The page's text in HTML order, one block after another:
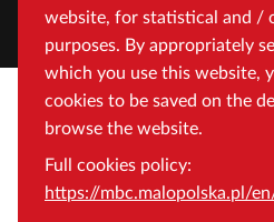
website, for statistical and /
purposes. By appropriately
which you use this website,
cookies to be saved on the
browse the website.
Full cookies policy:
https://mbc.malopolska.pl/
Rajska 1 Street, 31-124